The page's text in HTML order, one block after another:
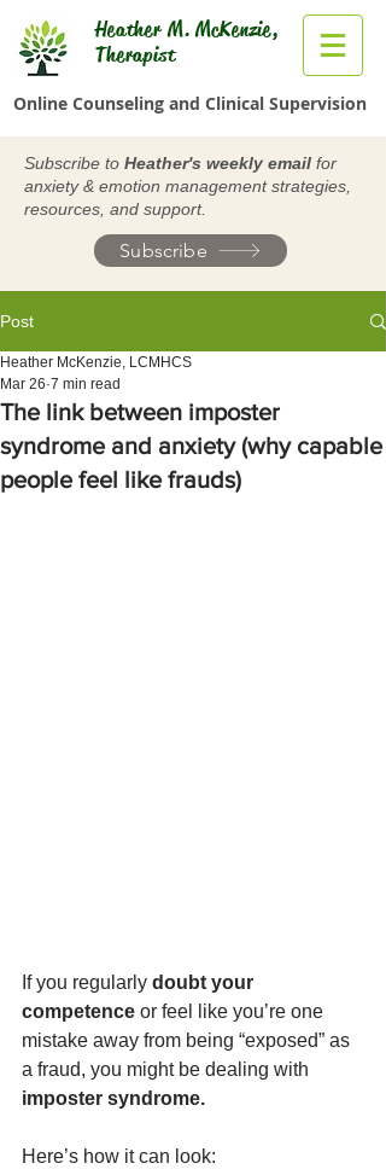
Heather M. McKenzie,
Therapist
Online Counseling and Clinical Supervision
Subscribe to Heather's weekly email for
anxiety & emotion management strategies,
resources, and support.
Subscribe
Post
The link between imposter
syndrome and anxiety (why capable
people feel like frauds)
Heather McKenzie, LCMHCS
Mar 26 7 min read
If you regularly doubt your
competence or feel like you’re one
mistake away from being “exposed” as
a fraud, you might be dealing with
imposter syndrome.
Here’s how it can look: